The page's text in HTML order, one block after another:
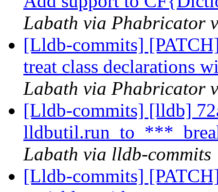
Labath via Phabricator
[Lldb-commits]
treat class declarations
Labath via Phabricator
[Lldb-commits] [lldb]
Labath via lldb-commits
[Lldb-commits]